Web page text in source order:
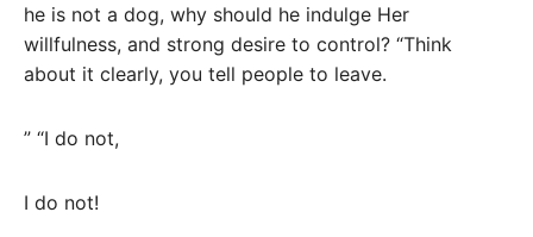
he is not a dog, why should he indulge Her
willfulness, and strong desire to control? “Think
about it clearly, you tell people to leave.
” “I do not,
I do not!